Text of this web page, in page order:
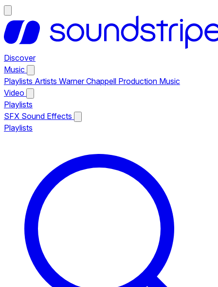
Discover
Music
Playlists Artists Warner Chappell Production Music
Video
Playlists
SFX Sound Effects
Playlists